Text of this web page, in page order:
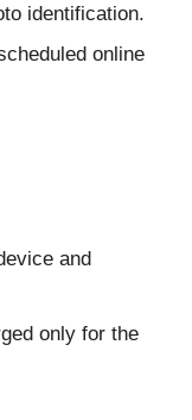
identification.
online
and
only for the